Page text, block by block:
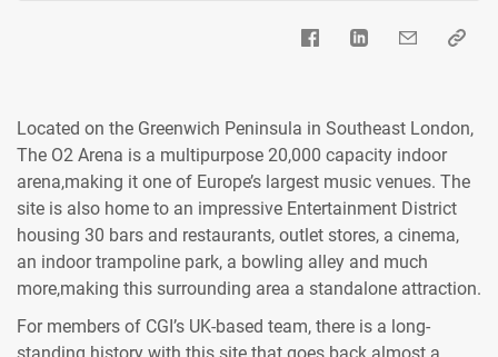
Located on the Greenwich Peninsula in Southeast London,
The O2 Arena is a multipurpose 20,000 capacity indoor
arena,making it one of Europe’s largest music venues. The
site is also home to an impressive Entertainment District
housing 30 bars and restaurants, outlet stores, a cinema,
an indoor trampoline park, a bowling alley and much
more,making this surrounding area a standalone attraction.
For members of CGI’s UK-based team, there is a long-